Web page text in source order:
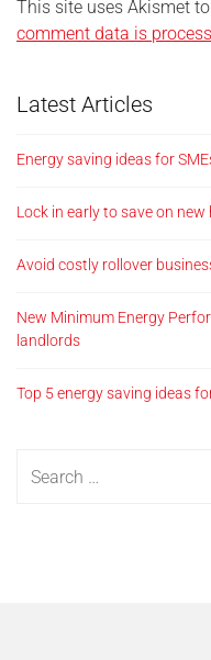
This site uses Akismet
comment data is
Latest Articles
Energy saving ideas for
Lock in early to save on
Avoid costly rollover
New Minimum Energy
landlords
Top 5 energy saving ideas